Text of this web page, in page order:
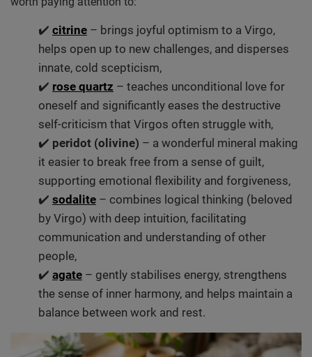
✔️ citrine – brings joyful optimism to a Virgo,
helps open up to new challenges, and disperses
innate, cold scepticism,
✔️ rose quartz – teaches unconditional love for
oneself and significantly eases the destructive
self-criticism that Virgos often struggle with,
✔️ peridot (olivine) – a wonderful mineral making
it easier to break free from a sense of guilt,
supporting emotional flexibility and forgiveness,
✔️ sodalite – combines logical thinking (beloved
by Virgo) with deep intuition, facilitating
communication and understanding of other
people,
✔️ agate – gently stabilises energy, strengthens
the sense of inner harmony, and helps maintain a
balance between work and rest.